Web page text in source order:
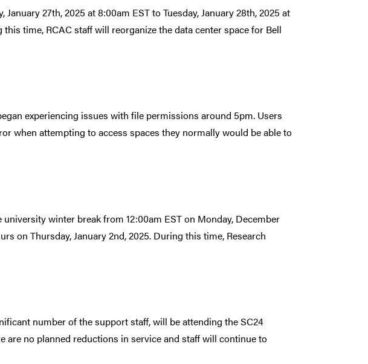
27th, 2025 at 8:00am EST to Tuesday, January 28th, 2025 at
time, RCAC staff will reorganize the data center space for Bell
experiencing issues with file permissions around 5pm. Users
when attempting to access spaces they normally would be able to
winter break from 12:00am EST on Monday, December
on Thursday, January 2nd, 2025. During this time, Research
number of the support staff, will be attending the SC24
are no planned reductions in service and staff will continue to